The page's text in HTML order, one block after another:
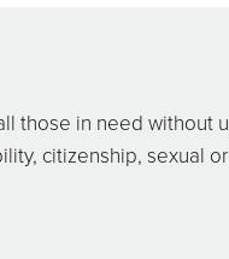
those in need without
citizenship, sexual